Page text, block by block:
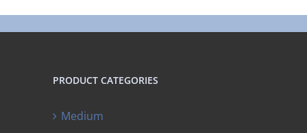
PRODUCT CATEGORIES
Medium